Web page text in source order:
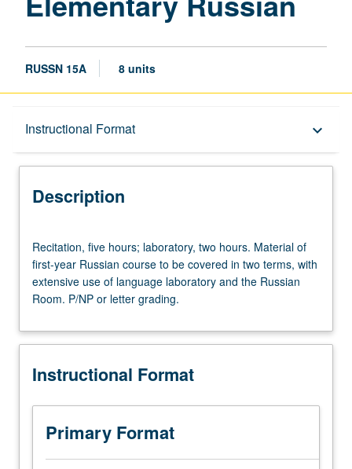
RUSSN 15A 8 units
Instructional Format keyboard_arrow_down
Description
Description
five
hours;
laboratory,
two
Material
first-
Russian
course
Recitation, five hours; laboratory, two hours. Material of
first-year Russian course to be covered in two terms, with
extensive use of language laboratory and the Russian
Room. P/NP or letter grading.
Instructional Format
Primary Format